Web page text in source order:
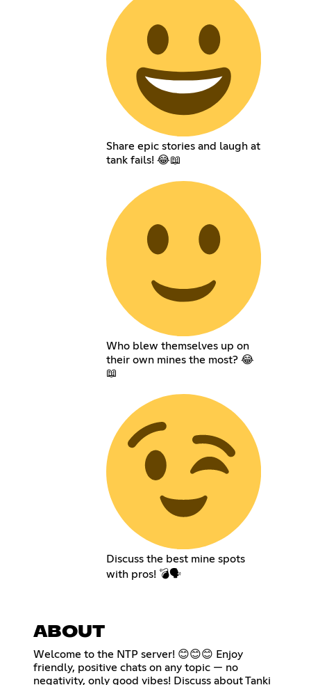
Share epic stories and laugh at
tank fails! 😂📖
Who blew themselves up on
their own mines the most? 😂
📖
Discuss the best mine spots
with pros! 💣🗣️
ABOUT
Welcome to the NTP server! 😊😊😊 Enjoy
friendly, positive chats on any topic — no
negativity, only good vibes! Discuss about Tanki